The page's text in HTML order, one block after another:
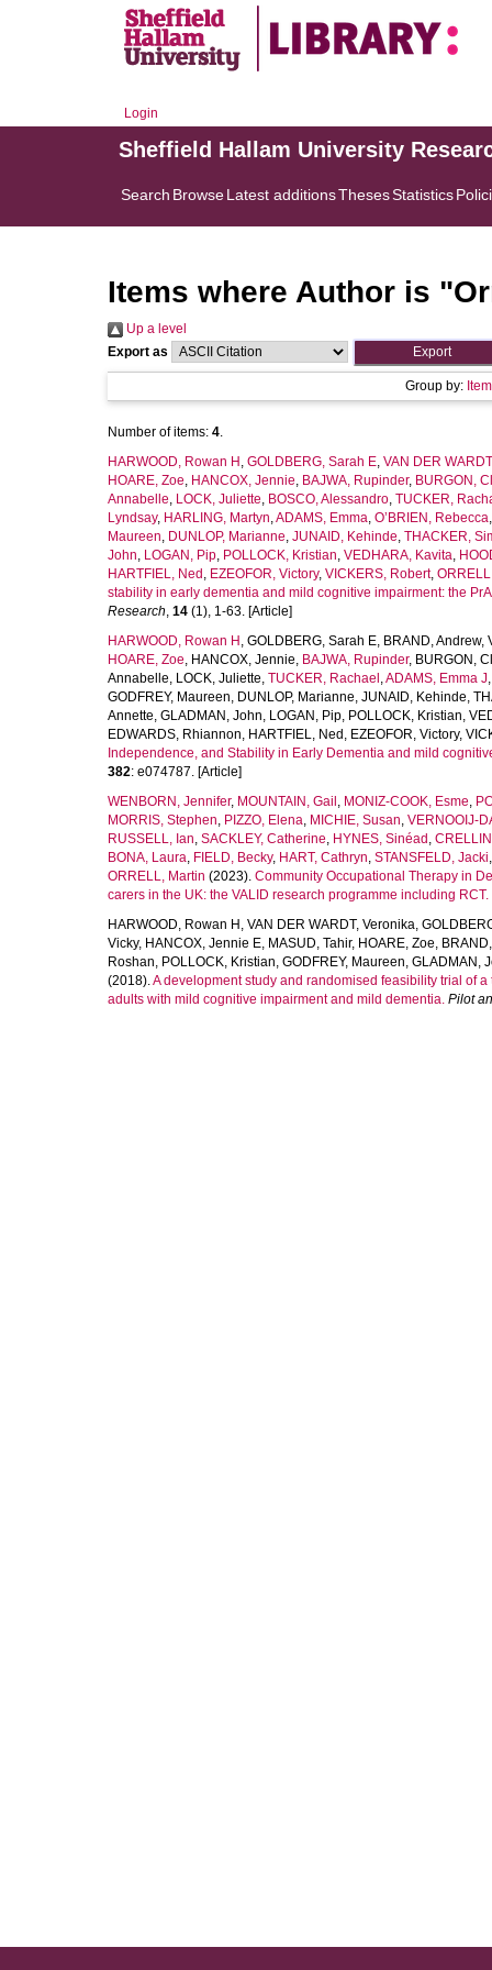
Login
Sheffield Hallam University
Search BrowseLatest additionsThesesStatistics
Items where Author is "
Up a level
Export as
Group by:
Number of items: 4.
HARWOOD, Rowan H , GOLDBERG, Sarah E, VAN DER
HOARE, Zoe, HANCOX, Jennie, BAJWA, Rupinder, BURGON,
Annabelle, LOCK, Juliette, BOSCO, Alessandro, TUCKER,
Lyndsay, HARLING, Martyn,ADAMS, Emma, O’BRIEN, Rebecca
Maureen, DUNLOP, Marianne, JUNAID, Kehinde, THACKER,
John, LOGAN, Pip, POLLOCK, Kristian, VEDHARA, Kavita,
HARTFIEL, Ned , EZEOFOR, Victory, VICKERS, Robert,
stability in early dementia and mild cognitive impairment: the
Research, 14 (1), 1-63. [Article]
HARWOOD, Rowan H , GOLDBERG, Sarah E, BRAND, Andrew,
HOARE, Zoe, HANCOX, Jennie, BAJWA, Rupinder, BURGON,
Annabelle, LOCK, Juliette, TUCKER, Rachael ,ADAMS, Emma J
GODFREY, Maureen, DUNLOP, Marianne, JUNAID, Kehinde,
Annette, GLADMAN, John, LOGAN, Pip, POLLOCK, Kristian,
EDWARDS, Rhiannon, HARTFIEL, Ned , EZEOFOR, Victory,
Independence, and Stability in Early Dementia and mild
382: e074787. [Article]
WENBORN, Jennifer, MOUNTAIN, Gail , MONIZ-COOK, Esme,
MORRIS, Stephen, PIZZO, Elena, MICHIE, Susan, VERNOOIJ-
RUSSELL, Ian, SACKLEY, Catherine, HYNES, Sinéad ,
BONA, Laura, FIELD, Becky, HART, Cathryn, STANSFELD, Jacki
ORRELL, Martin (2023). Community Occupational Therapy in
carers in the UK: the VALID research programme including RCT.
HARWOOD, Rowan H , VAN DER WARDT, Veronika,
Vicky, HANCOX, Jennie E, MASUD, Tahir, HOARE, Zoe,
Roshan, POLLOCK, Kristian, GODFREY, Maureen, GLADMAN,
(2018).A development study and randomised feasibility trial of
adults with mild cognitive impairment and mild dementia. Pilot